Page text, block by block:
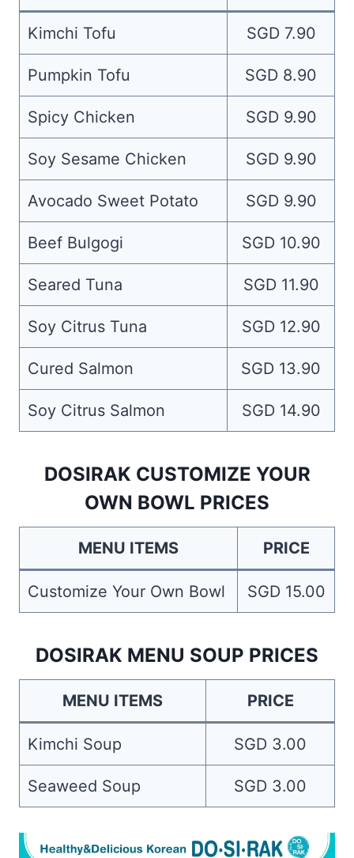
Kimchi Tofu SGD 7.90
Pumpkin Tofu SGD 8.90
Spicy Chicken SGD 9.90
Soy Sesame Chicken SGD 9.90
Avocado Sweet Potato SGD 9.90
Beef Bulgogi SGD 10.90
Seared Tuna SGD 11.90
Soy Citrus Tuna SGD 12.90
Cured Salmon SGD 13.90
Soy Citrus Salmon SGD 14.90
DOSIRAK CUSTOMIZE YOUR
OWN BOWL PRICES
MENU ITEMS PRICE
Customize Your Own Bowl SGD 15.00
DOSIRAK MENU SOUP PRICES
MENU ITEMS PRICE
Kimchi Soup SGD 3.00
Seaweed Soup SGD 3.00